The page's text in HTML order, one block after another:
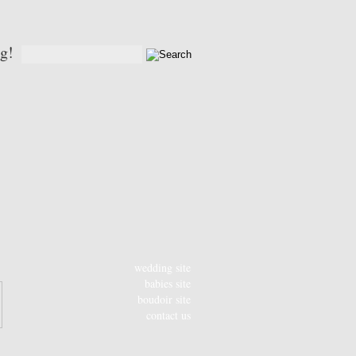
wedding site
babies site
boudoir site
contact us